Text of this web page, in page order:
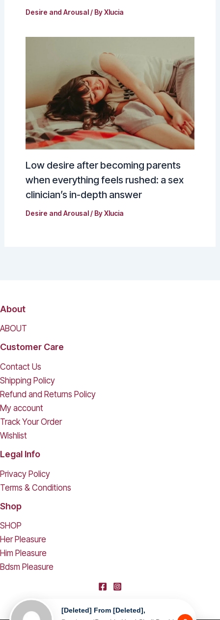
Desire and Arousal/ ByXlucia
Low desire after becoming parents
when everything feels rushed: a sex
clinician’s in-depth answer
Desire and Arousal/ ByXlucia
About
ABOUT
Customer Care
Contact Us
Shipping Policy
Refund and Returns Policy
My account
Track Your Order
Wishlist
Legal Info
Privacy Policy
Terms & Conditions
Shop
SHOP
Her Pleasure
Him Pleasure
Bdsm Pleasure
[deleted] From [deleted],